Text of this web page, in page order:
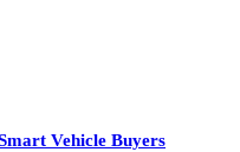
Vehicle Buyers